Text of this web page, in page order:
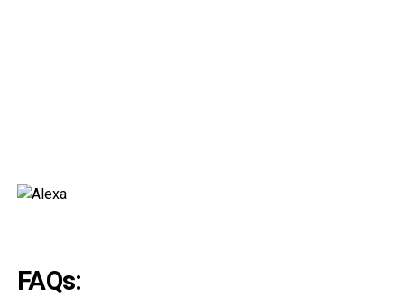
FAQs: